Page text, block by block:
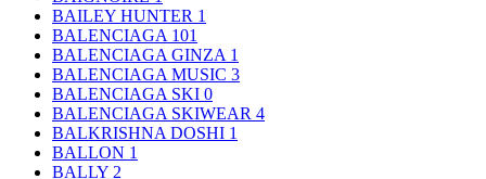
BAILEY HUNTER 1
BALENCIAGA 101
BALENCIAGA GINZA 1
BALENCIAGA MUSIC 3
BALENCIAGA SKI 0
BALENCIAGA SKIWEAR 4
BALKRISHNA DOSHI 1
BALLON 1
BALLY 2